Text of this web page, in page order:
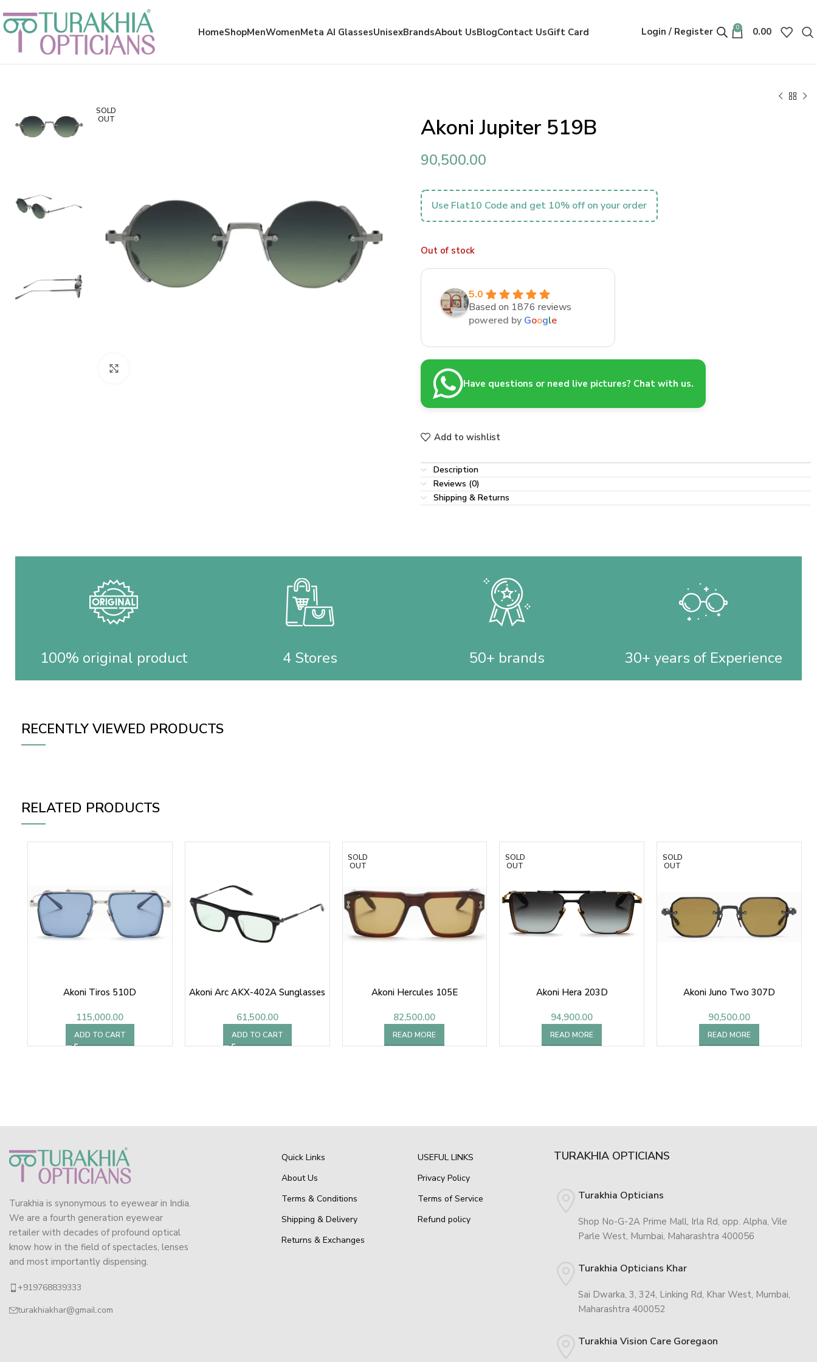
HomeShopMenWomenMeta AI GlassesUnisexBrandsAbout UsBlogContact UsGift Card Login / Register 0 0.00
SOLD
OUT
Akoni Jupiter 519B
90,500.00
Use Flat10 Code and get 10% off on your order
Out of stock
5.0
Based on 1876 reviews
powered by Google
Have questions or need live pictures? Chat with us.
Add to wishlist
Description
Reviews (0)
Shipping & Returns
100% original product 4 Stores 50+ brands 30+ years of Experience
RECENTLY VIEWED PRODUCTS
RELATED PRODUCTS
Akoni Tiros 510D
115,000.00
ADD TO CART
Akoni Arc AKX-402A Sunglasses
61,500.00
ADD TO CART
SOLD
OUT
Akoni Hercules 105E
82,500.00
READ MORE
SOLD
OUT
Akoni Hera 203D
94,900.00
READ MORE
SOLD
OUT
Akoni Juno Two 307D
90,500.00
READ MORE
Turakhia is synonymous to eyewear in India.
We are a fourth generation eyewear
retailer with decades of profound optical
know how in the field of spectacles, lenses
and most importantly dispensing.
+919768839333
turakhiakhar@gmail.com
Quick Links
About Us
Terms & Conditions
Shipping & Delivery
Returns & Exchanges
USEFUL LINKS
Privacy Policy
Terms of Service
Refund policy
TURAKHIA OPTICIANS
Turakhia Opticians
Shop No-G-2A Prime Mall, Irla Rd, opp. Alpha, Vile
Parle West, Mumbai, Maharashtra 400056
Turakhia Opticians Khar
Sai Dwarka, 3, 324, Linking Rd, Khar West, Mumbai,
Maharashtra 400052
Turakhia Vision Care Goregaon